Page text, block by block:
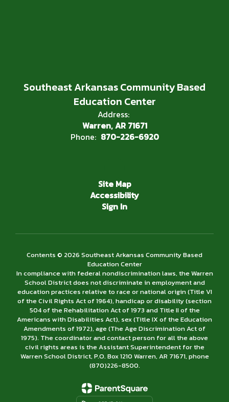
Southeast Arkansas Community Based
Education Center
Address:
Warren, AR 71671
Phone: 870-226-6920
Site Map
Accessibility
Sign In
Contents © 2026 Southeast Arkansas Community Based
Education Center
In compliance with federal nondiscrimination laws, the Warren
School District does not discriminate in employment and
education practices relative to race or national origin (Title VI
of the Civil Rights Act of 1964), handicap or disability (section
504 of the Rehabilitation Act of 1973 and Title II of the
Americans with Disabilities Act), sex (Title IX of the Education
Amendments of 1972), age (The Age Discrimination Act of
1975). The coordinator and contact person for all the above
civil rights areas is the Assistant Superintendent for the
Warren School District, P.O. Box 1210 Warren, AR 71671, phone
(870)226-­8500.